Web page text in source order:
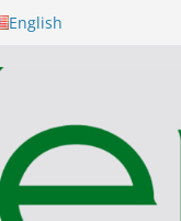
English